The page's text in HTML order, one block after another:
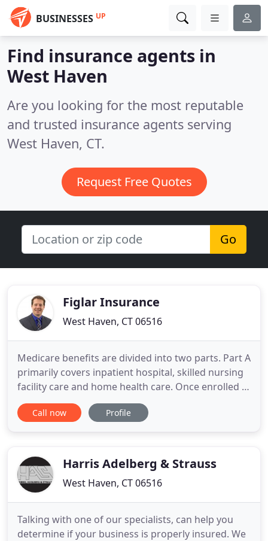
BUSINESSES UP
Find insurance agents in
West Haven
Are you looking for the most reputable
and trusted insurance agents serving
West Haven, CT.
Request Free Quotes
Go
Figlar Insurance
West Haven, CT 06516
Medicare benefits are divided into two parts. Part A
primarily covers inpatient hospital, skilled nursing
facility care and home health care. Once enrolled in
Medicare, you will receive these benefits
automatically and do not pay premiums for them
insurance
Call now Profile
Harris Adelberg & Strauss
West Haven, CT 06516
Talking with one of our specialists, can help you
determine if your business is properly insured. We